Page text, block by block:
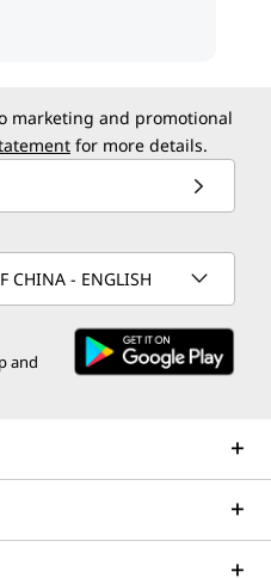
marketing and promotional
for more details.
CHINA - ENGLISH
and